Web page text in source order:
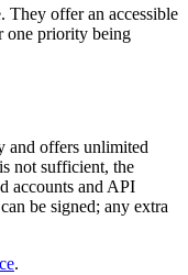
They offer an accessible
one priority being
and offers unlimited
not sufficient, the
accounts and API
be signed; any extra
.